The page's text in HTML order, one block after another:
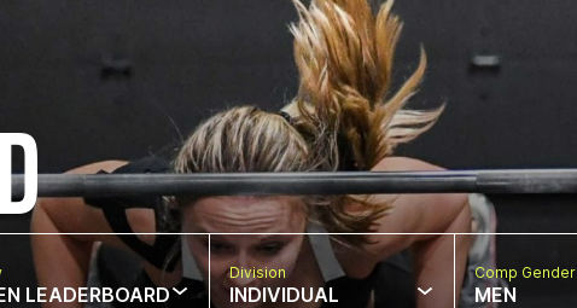
LEADERBOARD
Division
INDIVIDUAL
Comp Gender
MEN